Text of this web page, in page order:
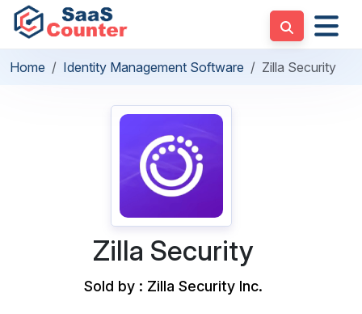
Home Identity Management Software Zilla Security
Zilla Security
Sold by : Zilla Security Inc.